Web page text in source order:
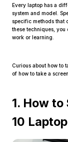
Home
Every laptop has a
system and model.
specific methods that
these techniques,
work or learning.
Curious about how to
of how to take a
1. How
10